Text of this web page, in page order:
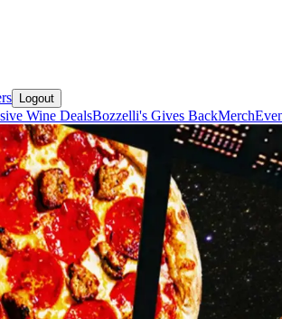
Logout
Wine DealsBozzelli's Gives BackMerch